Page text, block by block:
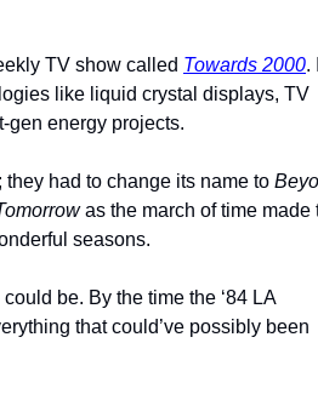
TV show called Towards 2000.
like liquid crystal displays, TV
gen energy projects.
had to change its name to
as the march of time made
seasons.
be. By the time the ‘84 LA
that could’ve possibly been